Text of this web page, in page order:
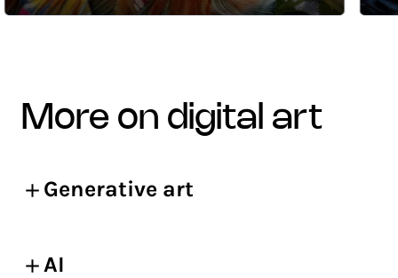
more on digital art
Generative art
AI